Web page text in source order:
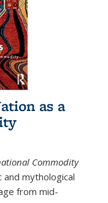
as a
Commodity
mythological
from mid-